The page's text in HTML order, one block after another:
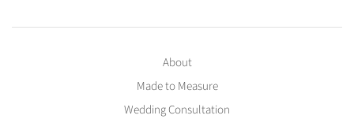
About
Made to Measure
Wedding Consultation